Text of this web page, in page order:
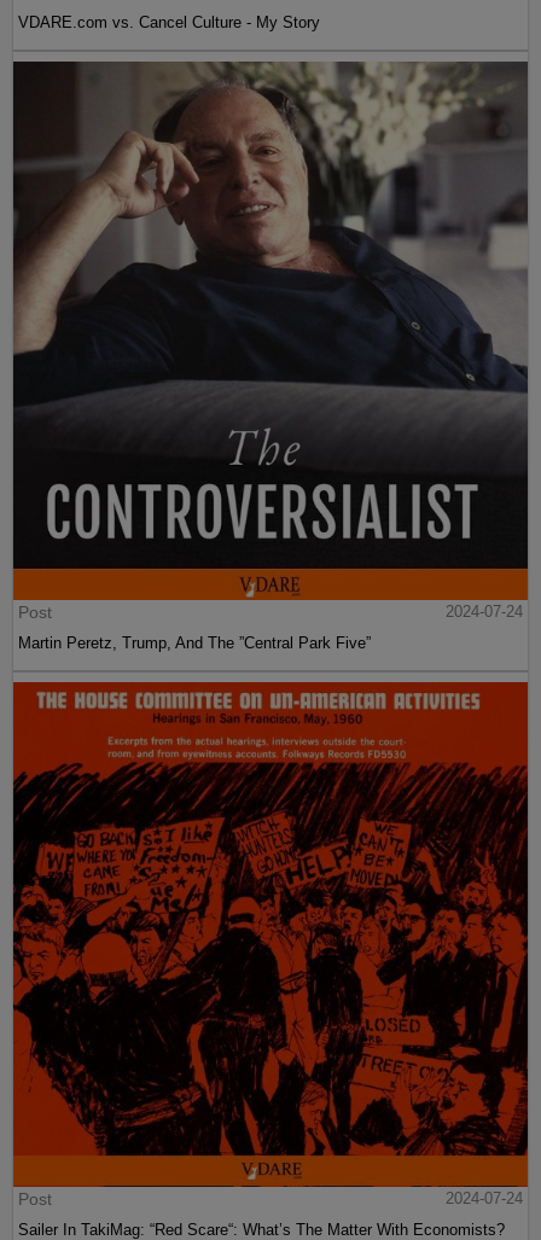
VDARE.com vs. Cancel Culture - My Story
Post
2024-07-24
Martin Peretz, Trump, And The ”Central Park Five”
Post
2024-07-24
Sailer In TakiMag: “Red Scare“: What’s The Matter With Economists?